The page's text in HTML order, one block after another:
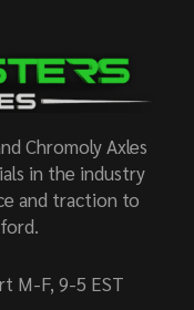
Chromoly Axles
in the industry
and traction to
M-F, 9-5 EST